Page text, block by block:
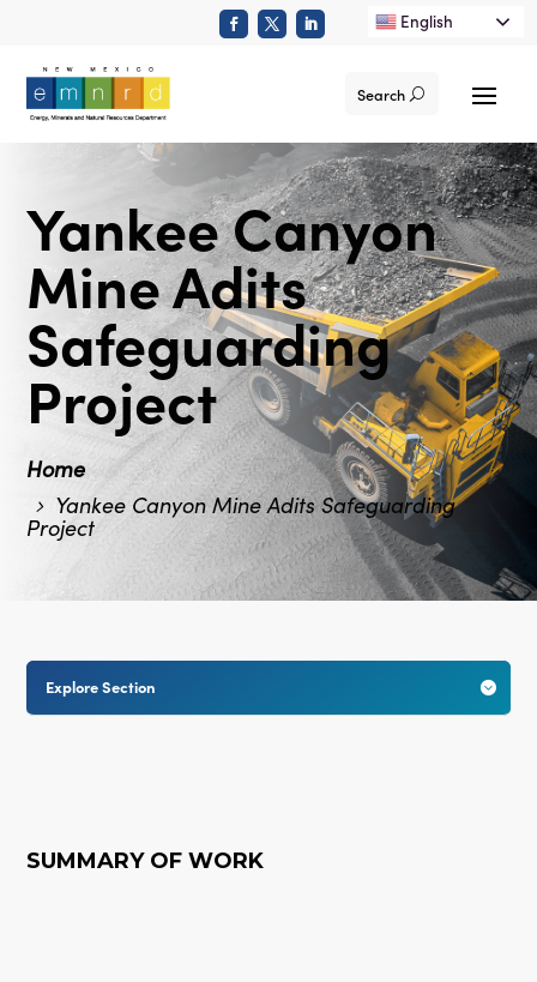
English
Search
Yankee Canyon
Mine Adits
Safeguarding
Project
Home
Yankee Canyon Mine Adits Safeguarding
Project

Explore Section
SUMMARY OF WORK